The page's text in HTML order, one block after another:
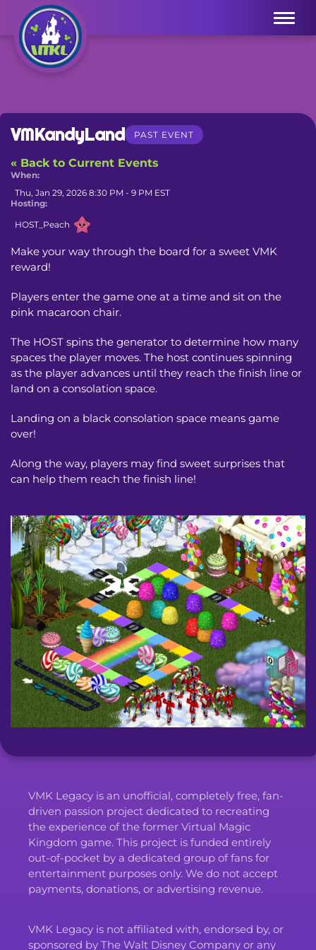
Menu
VMKandyLand PAST EVENT
« Back to Current Events
When:
Thu, Jan 29, 2026 8:30 PM - 9 PM EST
Hosting:
HOST_Peach
Make your way through the board for a sweet VMK
reward!
Players enter the game one at a time and sit on the
pink macaroon chair.
The HOST spins the generator to determine how many
spaces the player moves. The host continues spinning
as the player advances until they reach the finish line or
land on a consolation space.
Landing on a black consolation space means game
over!
Along the way, players may find sweet surprises that
can help them reach the finish line!
VMK Legacy is an unofficial, completely free, fan-
driven passion project dedicated to recreating
the experience of the former Virtual Magic
Kingdom game. This project is funded entirely
out-of-pocket by a dedicated group of fans for
entertainment purposes only. We do not accept
payments, donations, or advertising revenue.
VMK Legacy is not affiliated with, endorsed by, or
sponsored by The Walt Disney Company or any